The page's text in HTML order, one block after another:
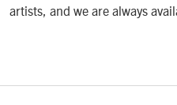
artists, and we are always